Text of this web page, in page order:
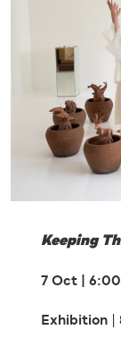
Keeping
7 Oct |
Exhibition|